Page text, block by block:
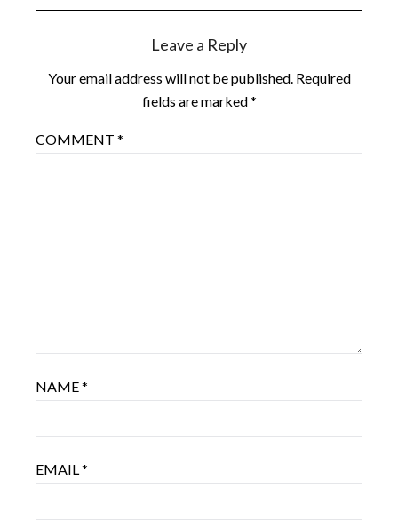
Leave a Reply
Your email address will not be published. Required
fields are marked*
COMMENT *
NAME*
EMAIL*